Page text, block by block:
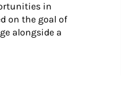
in
on the goal of
alongside a